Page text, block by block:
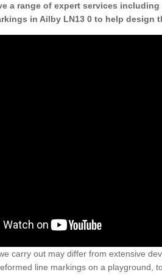
a range of expert services
in Ailby LN13 0 to help design
carry out may differ from extensive
line markings on a playground,